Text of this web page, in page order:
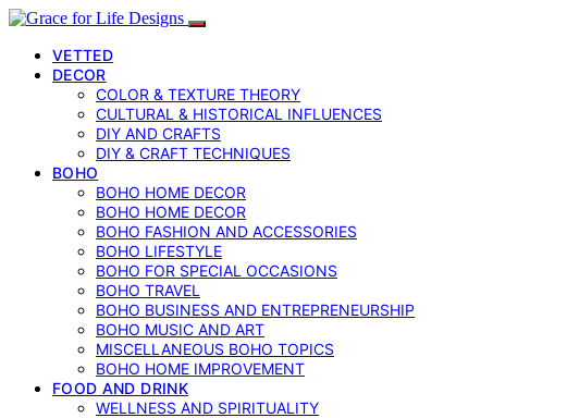
VETTED
DECOR
COLOR & TEXTURE THEORY
CULTURAL & HISTORICAL INFLUENCES
DIY AND CRAFTS
DIY & CRAFT TECHNIQUES
BOHO
BOHO HOME DECOR
BOHO HOME DECOR
BOHO FASHION AND ACCESSORIES
BOHO LIFESTYLE
BOHO FOR SPECIAL OCCASIONS
BOHO TRAVEL
BOHO BUSINESS AND ENTREPRENEURSHIP
BOHO MUSIC AND ART
MISCELLANEOUS BOHO TOPICS
BOHO HOME IMPROVEMENT
FOOD AND DRINK
WELLNESS AND SPIRITUALITY